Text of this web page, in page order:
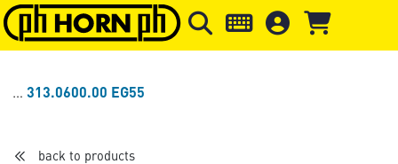
Skip to main content Skip to page header Skip to
313.0600.00 EG55
back to products